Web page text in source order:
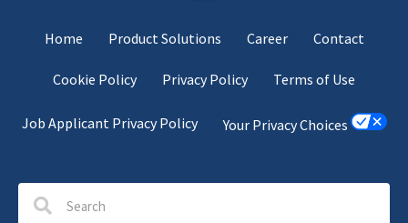
Home Product Solutions Career Contact
Cookie Policy Privacy Policy Terms of Use
Job Applicant Privacy Policy Your Privacy Choices